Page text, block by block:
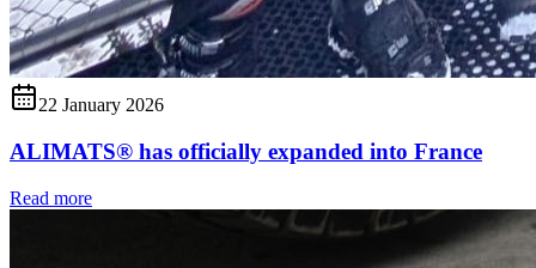
22 January 2026
ALIMATS® has officially expanded into France
Read more